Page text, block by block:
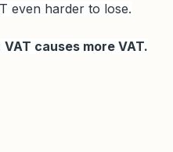
even harder to lose.
VAT causes more VAT.